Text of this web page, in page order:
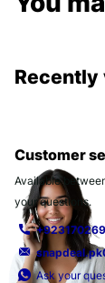
Recently
Customer
Available
your questions.
Ask your